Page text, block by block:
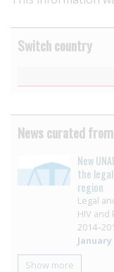
Switch country
News curated
New
the
region
Legal
HIV
January
Show more